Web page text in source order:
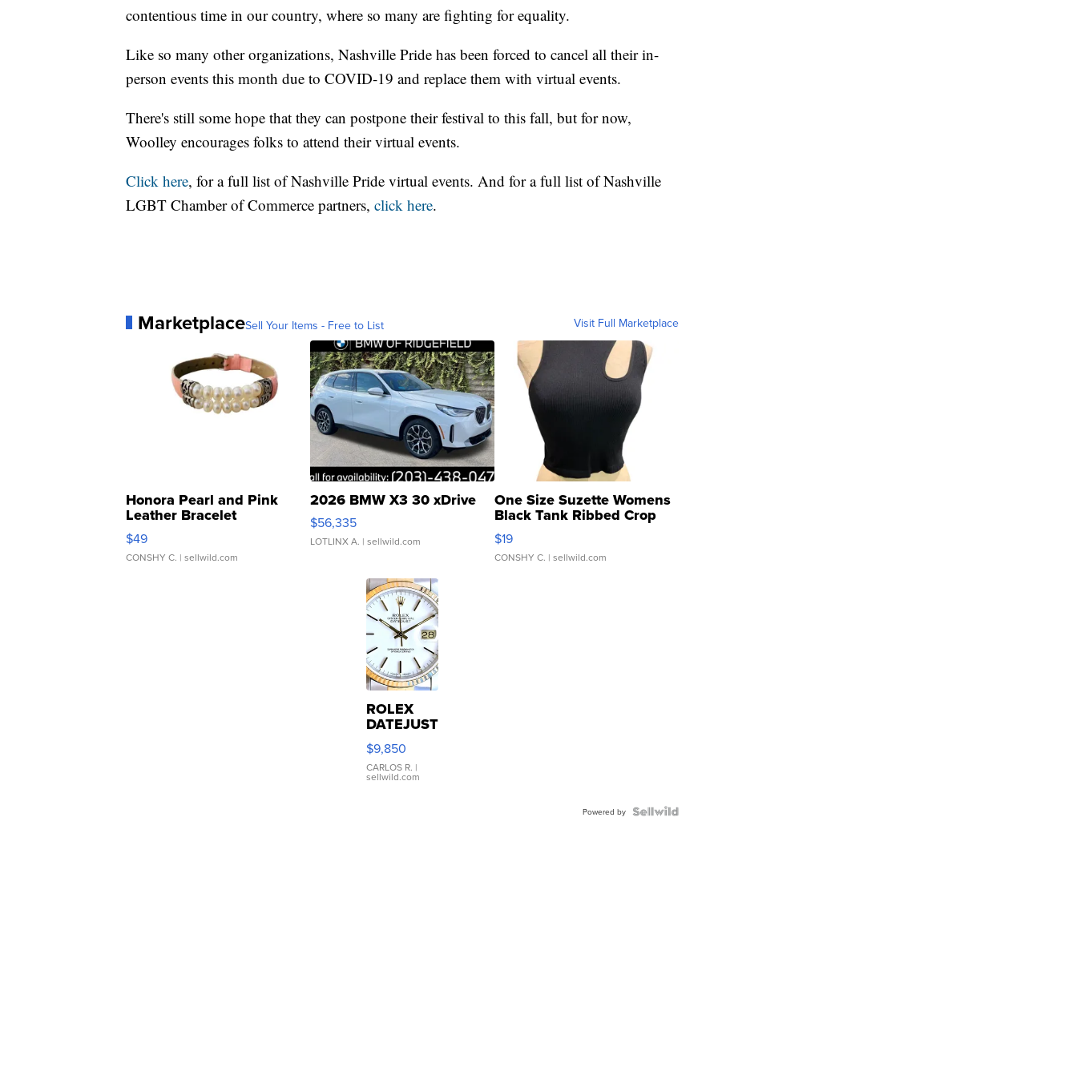
contentious time in our country, where so many are fighting for equality.
Like so many other organizations, Nashville Pride has been forced to cancel all their in-
person events this month due to COVID-19 and replace them with virtual events.
There's still some hope that they can postpone their festival to this fall, but for now,
Woolley encourages folks to attend their virtual events.
Click here, for a full list of Nashville Pride virtual events. And for a full list of Nashville
LGBT Chamber of Commerce partners, click here.
MarketplaceSell Your Items - Free to List Visit Full Marketplace
Honora Pearl and Pink
Leather Bracelet
Adjustable Buckle Clo...
$49
CONSHY C. | sellwild.com
2026 BMW X3 30 xDrive
$56,335
LOTLINX A. | sellwild.com
One Size Suzette Womens
Black Tank Ribbed Crop
Asymmetrical ...
$19
CONSHY C. | sellwild.com
ROLEX
DATEJUST
16233
WHITE
DIAL
FLUTED
$9,850
CARLOS R. |
sellwild.com
Powered by